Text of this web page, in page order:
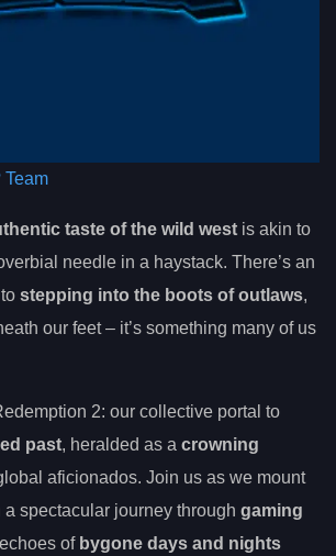
Team
taste of the wild west is akin to
needle in a haystack. There’s an
stepping into the boots of outlaws,
our feet – it’s something many of us
2: our collective portal to
past, heralded as a crowning
aficionados. Join us as we mount
a spectacular journey through gaming
of bygone days and nights